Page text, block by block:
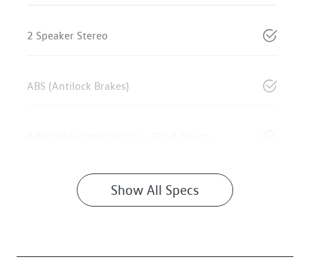
2 Speaker Stereo
ABS (Antilock Brakes)
Show All Specs